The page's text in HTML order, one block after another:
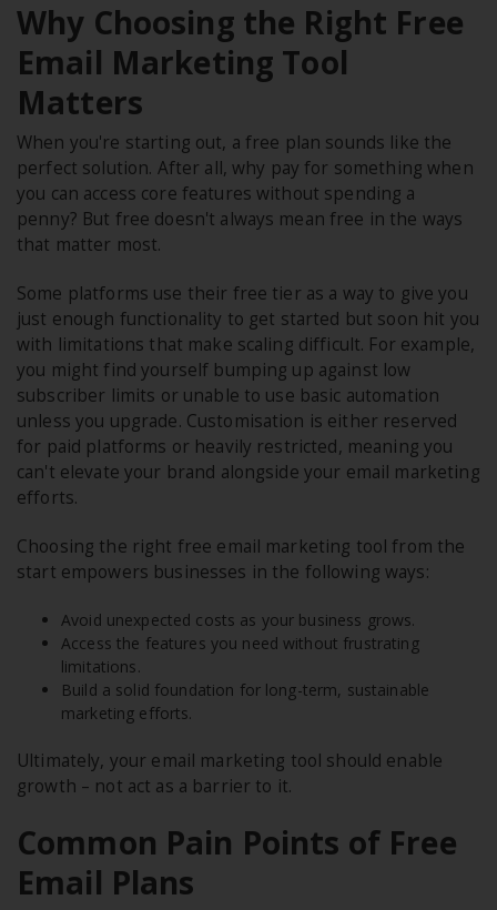
Why Choosing the Right Free
Email Marketing Tool
Matters
When you're starting out, a free plan sounds like the
perfect solution. After all, why pay for something when
you can access core features without spending a
penny? But free doesn't always mean free in the ways
that matter most.
Some platforms use their free tier as a way to give you
just enough functionality to get started but soon hit you
with limitations that make scaling difficult. For example,
you might find yourself bumping up against low
subscriber limits or unable to use basic automation
unless you upgrade. Customisation is either reserved
for paid platforms or heavily restricted, meaning you
can't elevate your brand alongside your email marketing
efforts.
Choosing the right free email marketing tool from the
start empowers businesses in the following ways:
Avoid unexpected costs as your business grows.
Access the features you need without frustrating
limitations.
Build a solid foundation for long-term, sustainable
marketing efforts.
Ultimately, your email marketing tool should enable
growth – not act as a barrier to it.
Common Pain Points of Free
Email Plans